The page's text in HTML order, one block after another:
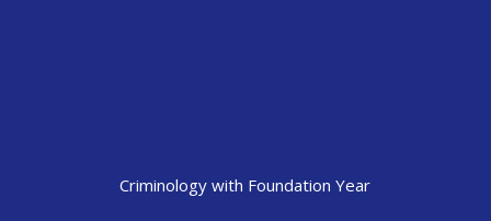
Criminology with Foundation Year